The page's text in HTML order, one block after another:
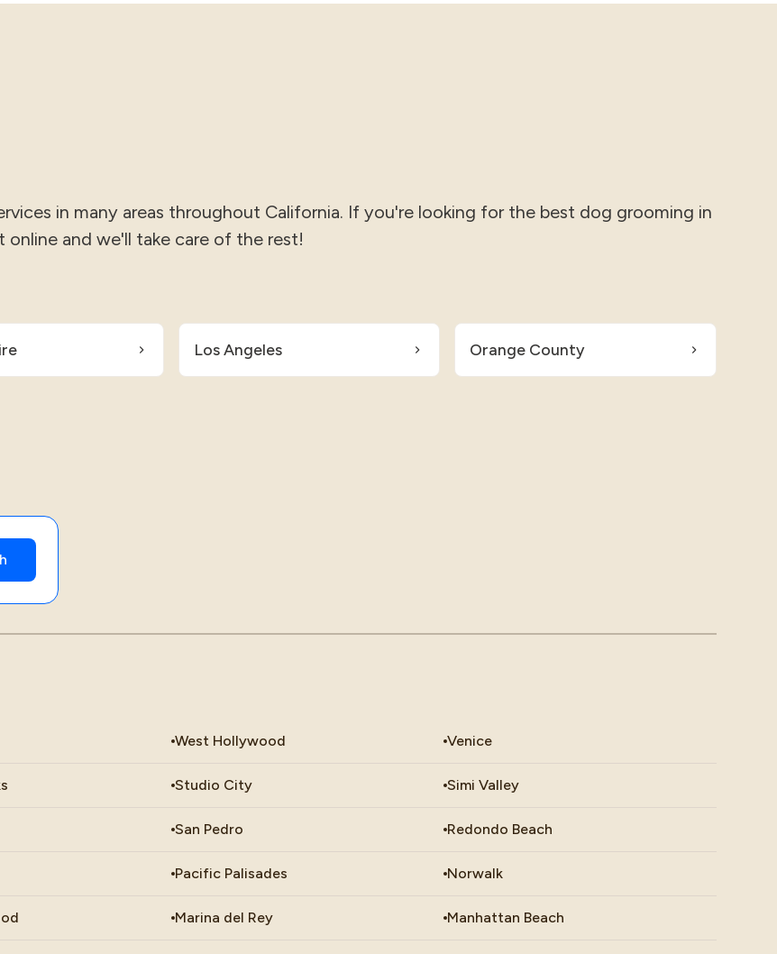
in many areas throughout California. If you're looking for the best dog grooming in
online and we'll take care of the rest!
Los Angeles Orange County
West Hollywood Venice
Studio City Simi Valley
San Pedro Redondo Beach
Pacific Palisades Norwalk
Marina del Rey Manhattan Beach